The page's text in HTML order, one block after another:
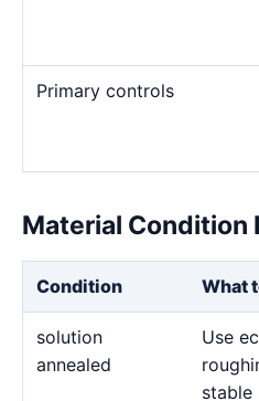
Primary controls
Material Condition
Condition What
solution
annealed
Use
stable